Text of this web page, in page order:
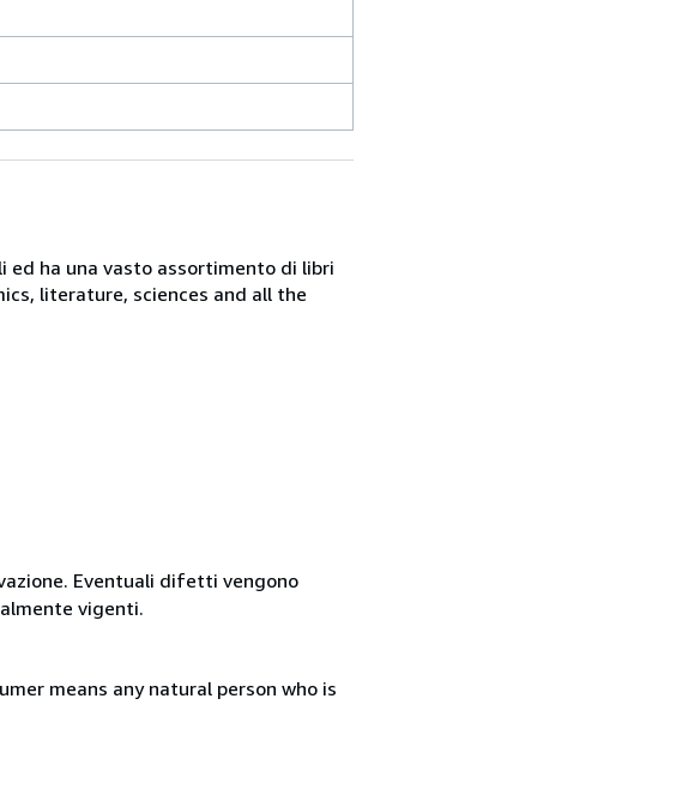
ed ha una vasto assortimento di libri
literature, sciences and all the
Eventuali difetti vengono
vigenti.
means any natural person who is